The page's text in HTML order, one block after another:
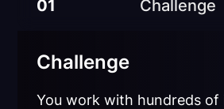
01 Challenge
Challenge
You work with hundreds of